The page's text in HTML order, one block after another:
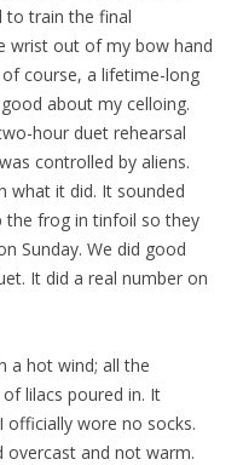
to train the final
wrist out of my bow hand
of course, a lifetime-long
about my celloing.
hour duet rehearsal
controlled by aliens.
what it did. It sounded
the frog in tinfoil so they
Sunday. We did good
It did a real number on
a hot wind; all the
lilacs poured in. It
wore no socks.
overcast and not warm.